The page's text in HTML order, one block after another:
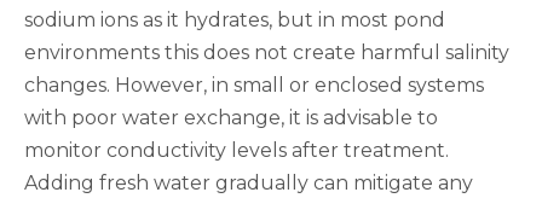
sodium ions as it hydrates, but in most pond
environments this does not create harmful salinity
changes. However, in small or enclosed systems
with poor water exchange, it is advisable to
monitor conductivity levels after treatment.
Adding fresh water gradually can mitigate any